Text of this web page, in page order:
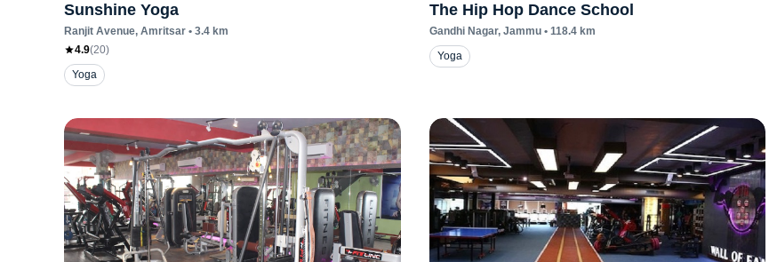
Sunshine Yoga
Ranjit Avenue, Amritsar • 3.4 km
4.9(20)
Yoga
The Hip Hop Dance School
Gandhi Nagar, Jammu• 118.4km
Yoga